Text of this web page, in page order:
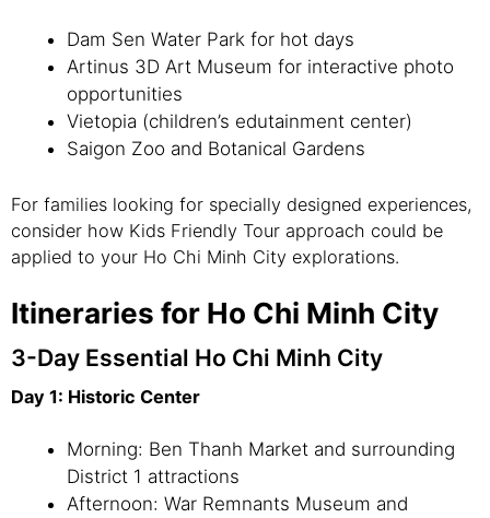
Dam Sen Water Park for hot days
Artinus 3D Art Museum for interactive photo
opportunities
Vietopia (children’s edutainment center)
Saigon Zoo and Botanical Gardens
For families looking for specially designed experiences,
consider how Kids Friendly Tour approach could be
applied to your Ho Chi Minh City explorations.
Itineraries for Ho Chi Minh City
3-Day Essential Ho Chi Minh City
Day 1: Historic Center
Morning: Ben Thanh Market and surrounding
District 1 attractions
Afternoon: War Remnants Museum and